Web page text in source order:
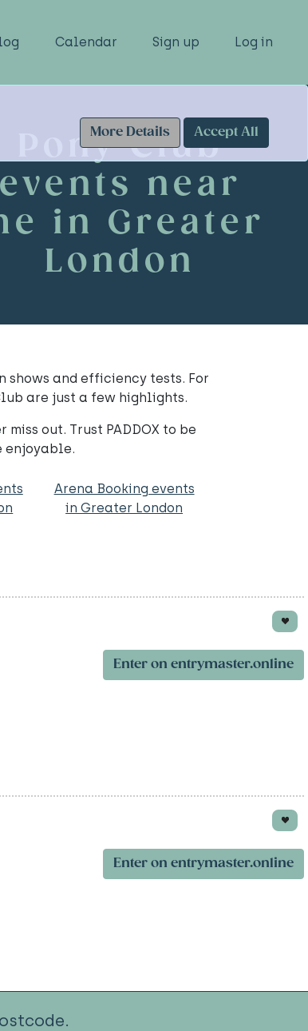
Calendar Sign up Log in
More Details
Accept All
Pony Club
events near
in Greater
London
and efficiency tests. For
are just a few highlights.
out. Trust PADDOX to be
enjoyable.
Arena Booking events
in Greater London
Enter on entrymaster.online
Enter on entrymaster.online